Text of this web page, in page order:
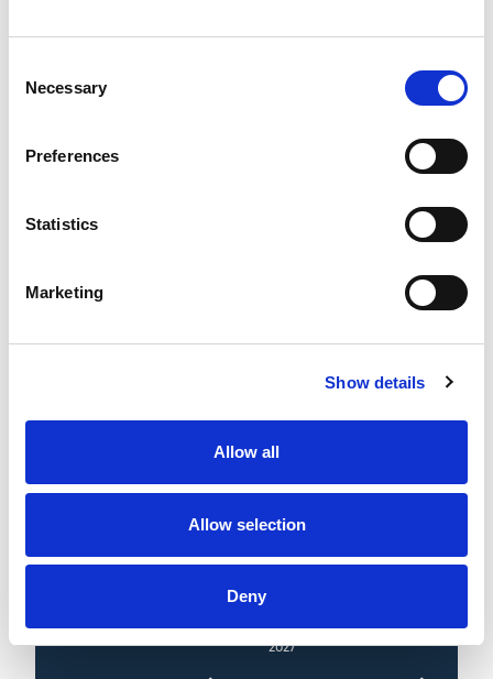
Selection
Necessary
Preferences
Statistics
Marketing
Show details
Allow all
Allow selection
Deny
Highlights | Giants v Dragons
Giants unveil new home for
2027